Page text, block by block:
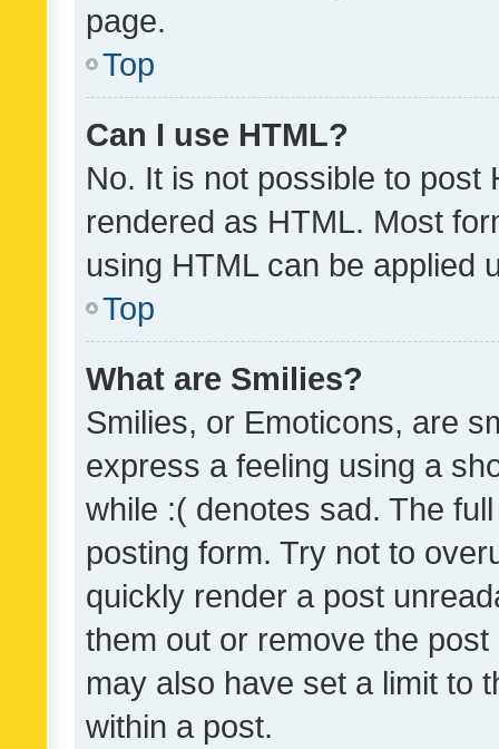
page.
Top
Can I use HTML?
No. It is not possible to post
rendered as HTML. Most
using HTML can be applied
Top
What are Smilies?
Smilies, or Emoticons, are
express a feeling using a
while :( denotes sad. The
posting form. Try not to
quickly render a post
them out or remove the
may also have set a limit to
within a post.